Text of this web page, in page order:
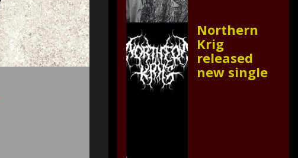
Northern
Krig
released
new single